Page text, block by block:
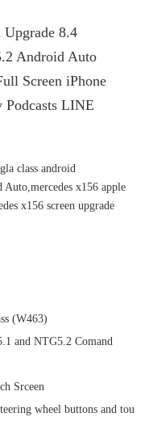
8.4
Android Auto
Screen iPhone
LINE
class android
Auto,mercedes x156 apple
x156 screen upgrade
(W463)
and NTG5.2 Comand
Srceen
wheel buttons and tou